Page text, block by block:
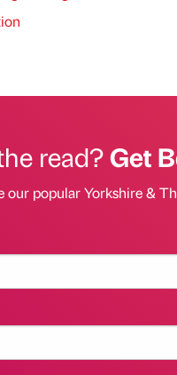
read?Get
our popular Yorkshire &